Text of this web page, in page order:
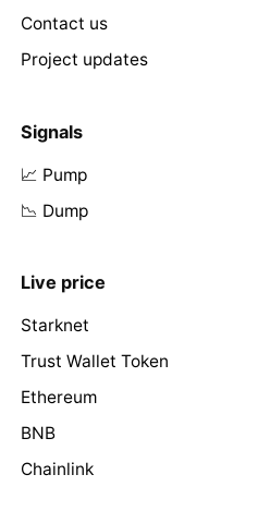
Contact us
Project updates
Signals
📈 Pump
📉 Dump
Live price
Starknet
Trust Wallet Token
Ethereum
BNB
Chainlink